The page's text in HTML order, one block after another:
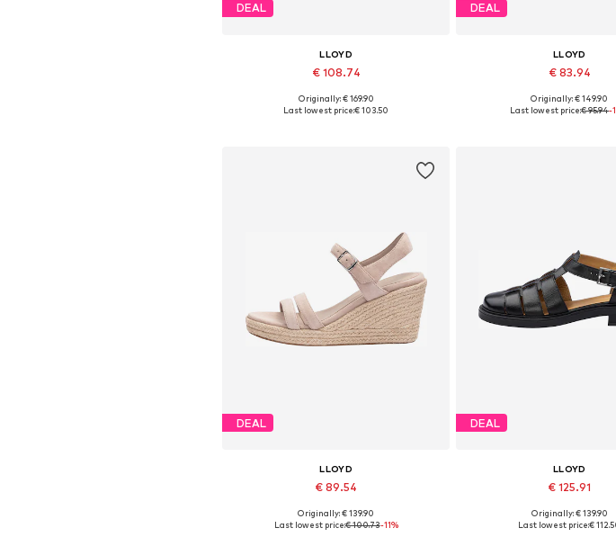
DEAL
LLOYD
€ 108.74
Available in many sizes
Originally: € 169.90
Last lowest price:€ 103.50
DEAL
LLOYD
€ 83.94
Available in many
Originally: € 149.90
Last lowest price:€ 95.94-
DEAL
LLOYD
€ 89.54
Available sizes: 36, 37, 38, 39, 40, 41
Originally: € 139.90
Last lowest price:€ 100.73-11%
DEAL
LLOYD
€ 125.91
Available in many
Originally: € 139.90
Last lowest price:€